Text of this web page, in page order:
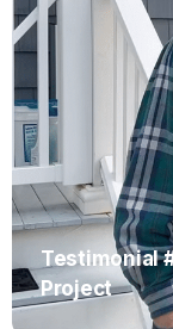
Testimonial
Project